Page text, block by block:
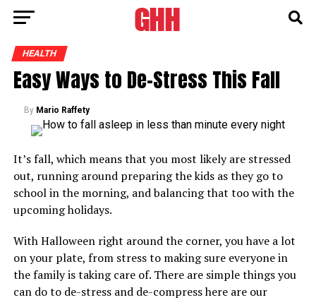
HEALTH
Easy Ways to De-Stress This Fall
By Mario Raffety
It’s fall, which means that you most likely are stressed
out, running around preparing the kids as they go to
school in the morning, and balancing that too with the
upcoming holidays.
With Halloween right around the corner, you have a lot
on your plate, from stress to making sure everyone in
the family is taking care of. There are simple things you
can do to de-stress and de-compress here are our